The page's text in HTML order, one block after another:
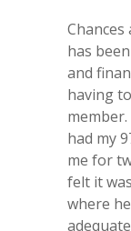
has
and
having
had my
me for
felt it
where